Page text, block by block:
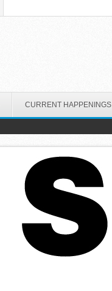
CURRENT HAPPENINGS